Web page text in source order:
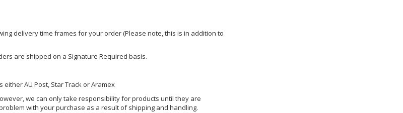
delivery time frames for your order (Please note, this is in addition to
are shipped on a Signature Required basis.
AU Post, Star Track or Aramex
we can only take responsibility for products until they are
with your purchase as a result of shipping and handling.